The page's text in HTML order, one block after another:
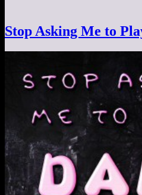
Stop Asking Me to